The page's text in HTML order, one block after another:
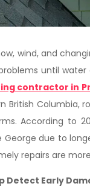
wind, and
until
contractor in
British
According to
George due to
repairs are
Detect Early